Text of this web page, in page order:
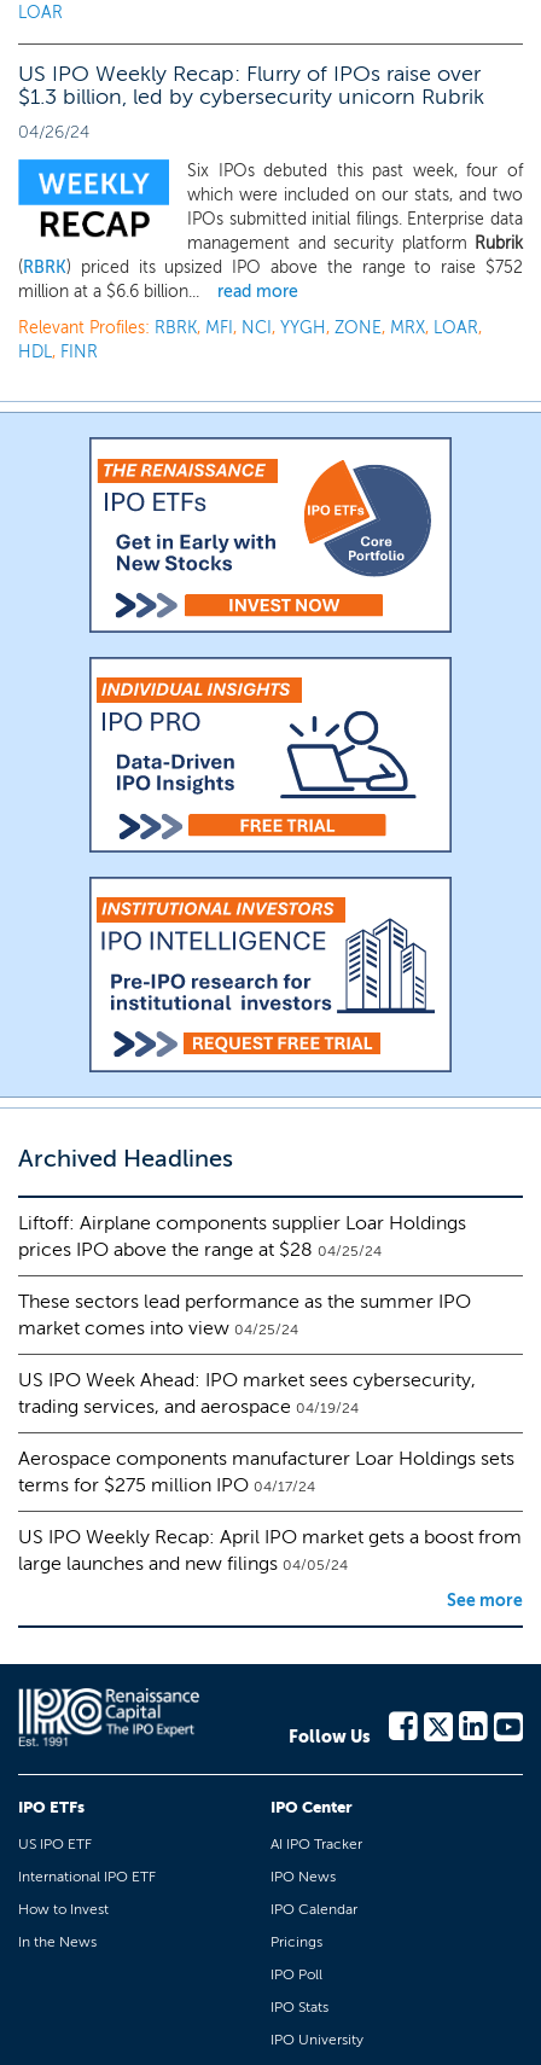
LOAR
US IPO Weekly Recap: Flurry of IPOs raise over
$1.3 billion, led by cybersecurity unicorn Rubrik
04/26/24
Six IPOs debuted this past week, four of
which were included on our stats, and two
IPOs submitted initial filings. Enterprise data
management and security platform Rubrik
(RBRK) priced its upsized IPO above the range to raise $752
million at a $6.6 billion...
read more
Relevant Profiles: RBRK, MFI , NCI , YYGH, ZONE, MRX, LOAR,
HDL, FINR
Archived Headlines
Liftoff: Airplane components supplier Loar Holdings
prices IPO above the range at $28 04/25/24
These sectors lead performance as the summer IPO
market comes into view 04/25/24
US IPO Week Ahead: IPO market sees cybersecurity,
trading services, and aerospace 04/19/24
Aerospace components manufacturer Loar Holdings sets
terms for $275 million IPO 04/17/24
US IPO Weekly Recap: April IPO market gets a boost from
large launches and new filings 04/05/24
See more
Follow Us
IPO ETFs
US IPO ETF
International IPO ETF
How to Invest
In the News
IPO Center
AI IPO Tracker
IPO News
IPO Calendar
Pricings
IPO Poll
IPO Stats
IPO University